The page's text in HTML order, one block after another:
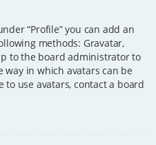
“Profile” you can add an
methods: Gravatar,
to the board administrator to
way in which avatars can be
to use avatars, contact a board